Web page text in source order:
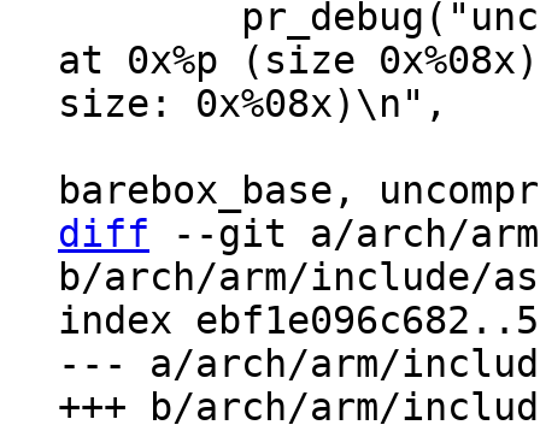
at 0x%p (size
size: 0x%08x)\n",
diff --git a/arch/arm/
b/arch/arm/include/
index
--- a/arch/arm/